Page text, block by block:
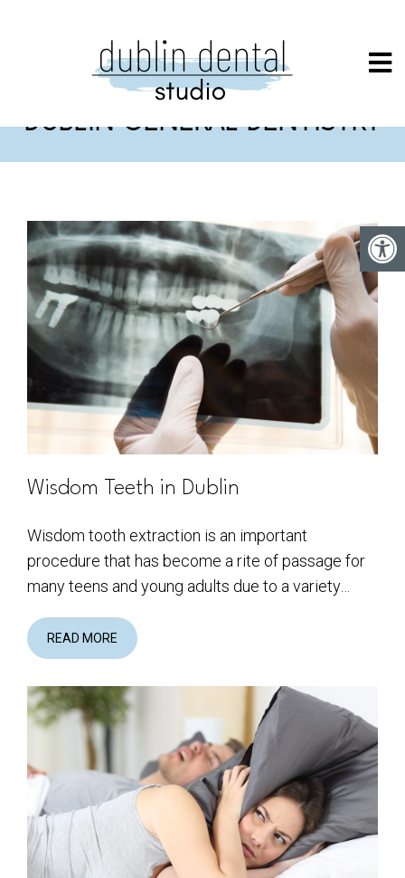
DUBLIN GENERAL DENTISTRY
Wisdom Teeth in Dublin
Wisdom tooth extraction is an important
procedure that has become a rite of passage for
many teens and young adults due to a variety…
READ MORE